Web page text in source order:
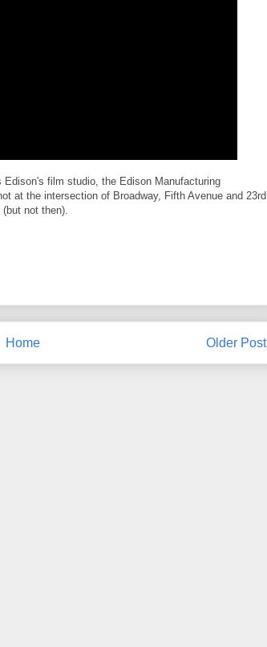
film studio, the Edison Manufacturing
at the intersection of Broadway, Fifth Avenue and 23rd
not then).
Older Post
Home